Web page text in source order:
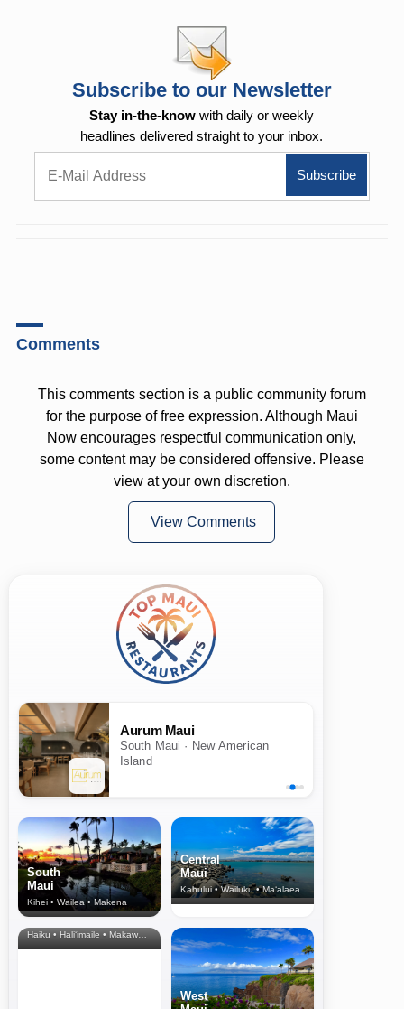
Subscribe to our Newsletter
Stay in-the-know with daily or weekly
headlines delivered straight to your inbox.
Comments
This comments section is a public community forum
for the purpose of free expression. Although Maui
Now encourages respectful communication only,
some content may be considered offensive. Please
view at your own discretion.
View Comments
Aurum Maui
South Maui · New American
Island
South
Maui
Kihei • Wailea • Makena
Central
Maui
Kahului • Wailuku • Ma‘alaea
North Shore
& Upcountry
Haiku • Hali‘imaile • Makawao • Pukalani • Haiku • Kula
West